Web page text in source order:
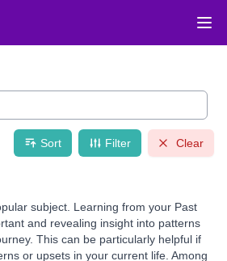
Sort Filter Clear
subject. Learning from your Past
and revealing insight into patterns
This can be particularly helpful if
or upsets in your current life. Among